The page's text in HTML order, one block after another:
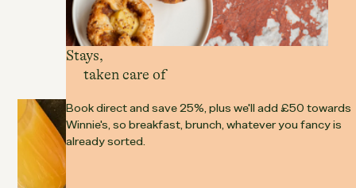
Winnie's
A café that fits around real life.
Stays,
taken care of
Book direct and save 25%, plus we'll add £50 towards
Winnie's, so breakfast, brunch, whatever you fancy is
already sorted.